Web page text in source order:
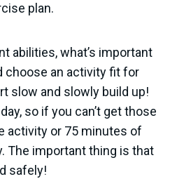
plan.
abilities, what’s important
choose an activity fit for
slow and slowly build up!
so if you can’t get those
activity or 75 minutes of
The important thing is that
safely!